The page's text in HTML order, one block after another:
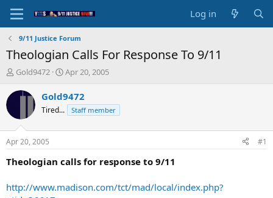
Log in
9/11 Justice Forum
Theologian Calls For Response To 9/11
T
r
d
t
a
e
Gold9472
S
a
r
t
t
e
Apr 20, 2005
Gold9472
Tired... Staff member
Apr 20, 2005 #1
Theologian calls for response to 9/11
http://www.madison.com/tct/mad/local/index.php?